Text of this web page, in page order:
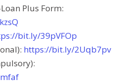
Plus Form:
bit.ly/39pVFOp
https://bit.ly/2Uqb7pv